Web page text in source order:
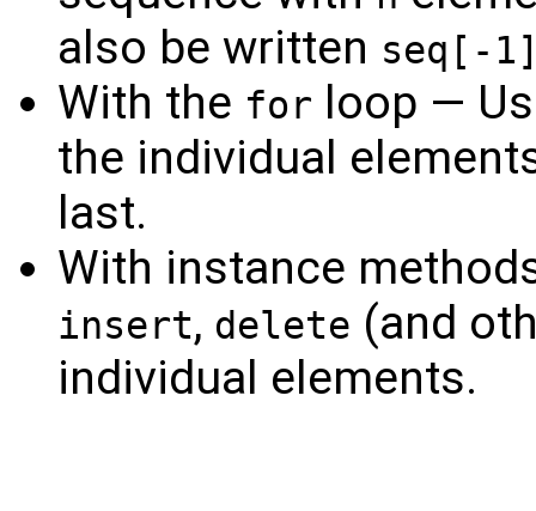
also be written seq[-
With the for loop —
the individual
last.
With instance
insert, delete (and
individual elements.